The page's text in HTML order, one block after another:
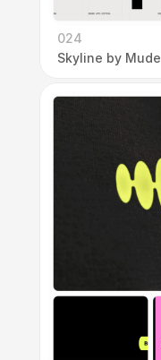
024
Skyline by Mude